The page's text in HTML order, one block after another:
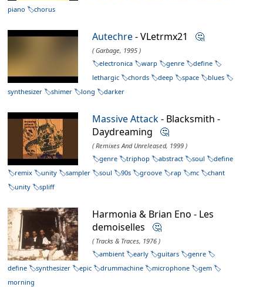
piano
chorus
Autechre- VLetrmx21 🤔
( Garbage, 1995 )
electronica
warp genre
define
lethargic
chords deep space
blues
synthesizer
shimer long darker
Massive Attack- Blacksmith -
Daydreaming 🤔
( Remixes And Unreleased, 1999 )
genre
triphop abstract soul
define
remix
unity sampler soul 90s groove rap mc
chant
unity
spliff
Harmonia & Brian Eno - Les
demoiselles 🤔
( Tracks & Traces, 1976 )
ambient
early guitars
genre
define
synthesizer epic drummachine microphone
gem
morning